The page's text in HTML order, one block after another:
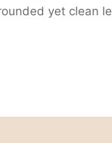
yet clean